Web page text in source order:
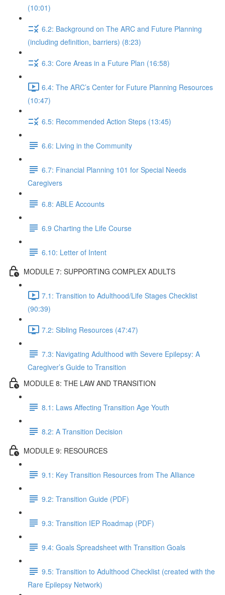
(10:01)
6.2: Background on The ARC and Future Planning
(including definition, barriers) (8:23)
6.3: Core Areas in a Future Plan (16:58)
6.4: The ARC’s Center for Future Planning Resources
(10:47)
6.5: Recommended Action Steps (13:45)
6.6: Living in the Community
6.7: Financial Planning 101 for Special Needs
Caregivers
6.8: ABLE Accounts
6.9 Charting the Life Course
6.10: Letter of Intent
MODULE 7: SUPPORTING COMPLEX ADULTS
7.1: Transition to Adulthood/Life Stages Checklist
(90:39)
7.2: Sibling Resources (47:47)
7.3: Navigating Adulthood with Severe Epilepsy: A
Caregiver’s Guide to Transition
MODULE 8: THE LAW AND TRANSITION
8.1: Laws Affecting Transition Age Youth
8.2: A Transition Decision
MODULE 9: RESOURCES
9.1: Key Transition Resources from The Alliance
9.2: Transition Guide (PDF)
9.3: Transition IEP Roadmap (PDF)
9.4: Goals Spreadsheet with Transition Goals
9.5: Transition to Adulthood Checklist (created with the
Rare Epilepsy Network)